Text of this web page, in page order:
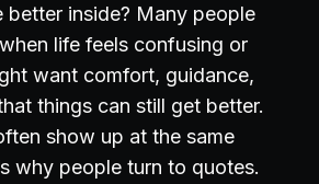
better inside? Many people
life feels confusing or
want comfort, guidance,
things can still get better.
show up at the same
why people turn to quotes.